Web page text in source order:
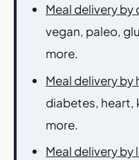
Meal delivery by
vegan, paleo,
more.
Meal delivery
diabetes, heart,
more.
Meal delivery